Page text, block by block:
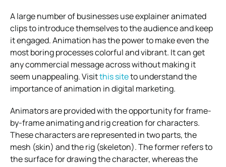
A large number of businesses use explainer animated
clips to introduce themselves to the audience and keep
it engaged. Animation has the power to make even the
most boring processes colorful and vibrant. It can get
any commercial message across without making it
seem unappealing. Visitthis siteto understand the
importance of animation in digital marketing.
Animators are provided with the opportunity for frame-
by-frame animating and rig creation for characters.
These characters are represented in two parts, the
mesh (skin) and the rig (skeleton). The former refers to
the surface for drawing the character, whereas the